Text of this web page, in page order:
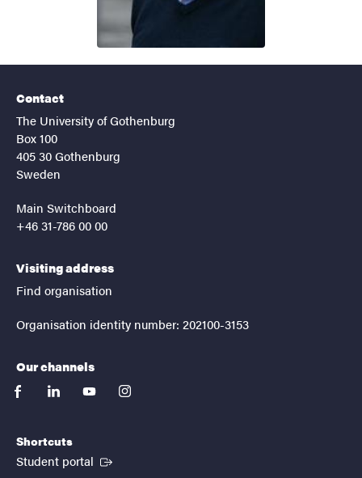
Contact
The University of Gothenburg
Box 100
405 30 Gothenburg
Sweden
Main Switchboard
+46 31-786 00 00
Visiting address
Find organisation
Organisation identity number: 202100-3153
Our channels
facebooklinkedinyoutubeinstagram
Shortcuts
Student portal (External link)